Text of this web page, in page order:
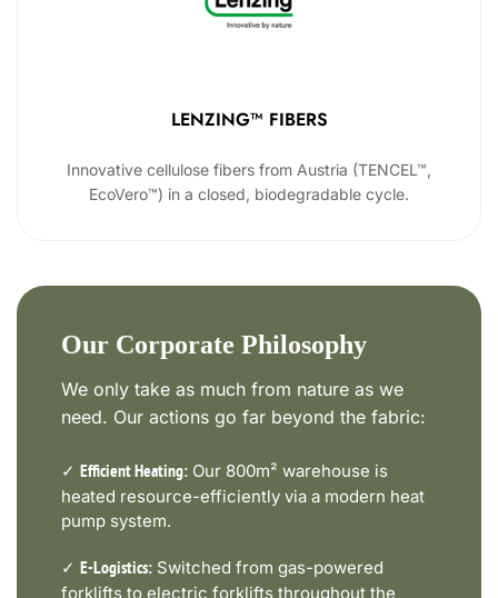
LENZING™ FIBERS
Innovative cellulose fibers from Austria (TENCEL™,
EcoVero™) in a closed, biodegradable cycle.
Our Corporate Philosophy
We only take as much from nature as we
need. Our actions go far beyond the fabric:
✓ Efficient Heating: Our 800m² warehouse is
heated resource-efficiently via a modern heat
pump system.
✓ E-Logistics: Switched from gas-powered
forklifts to electric forklifts throughout the